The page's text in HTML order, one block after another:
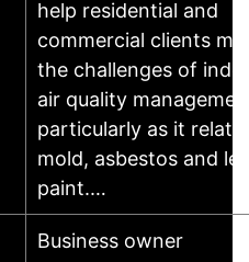
help residential and
commercial clients
the challenges of
air quality
particularly as it
mold, asbestos and
paint.…
Business owner